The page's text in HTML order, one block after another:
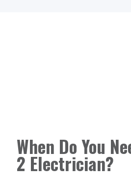
When Do You
2 Electrician?